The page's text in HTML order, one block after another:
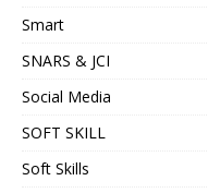
Smart
SNARS & JCI
Social Media
SOFT SKILL
Soft Skills